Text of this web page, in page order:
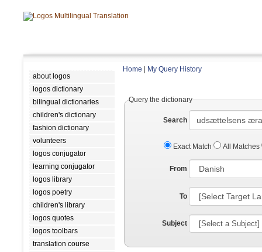
about logos
logos dictionary
bilingual dictionaries
children's dictionary
fashion dictionary
volunteers
logos conjugator
learning conjugator
logos library
logos poetry
children's library
logos quotes
logos toolbars
translation course
Home My Query History
Query the dictionary
Search
Exact Match All Matches
From
To
Subject